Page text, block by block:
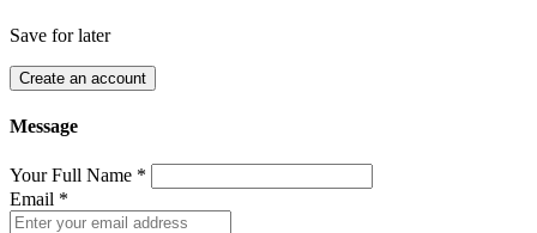
Save for later
Create an account
Message
Your Full Name *
Email *